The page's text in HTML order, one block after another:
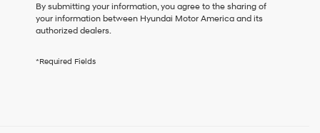
receive
any
checking
By submitting your information, you agree to the sharing of
your information between Hyundai Motor America and its
authorized dealers.
*Required Fields